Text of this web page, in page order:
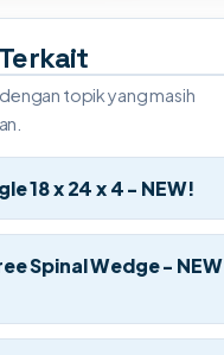
topik yang masih
18 x 24 x 4 - NEW!
Spinal Wedge - NEW